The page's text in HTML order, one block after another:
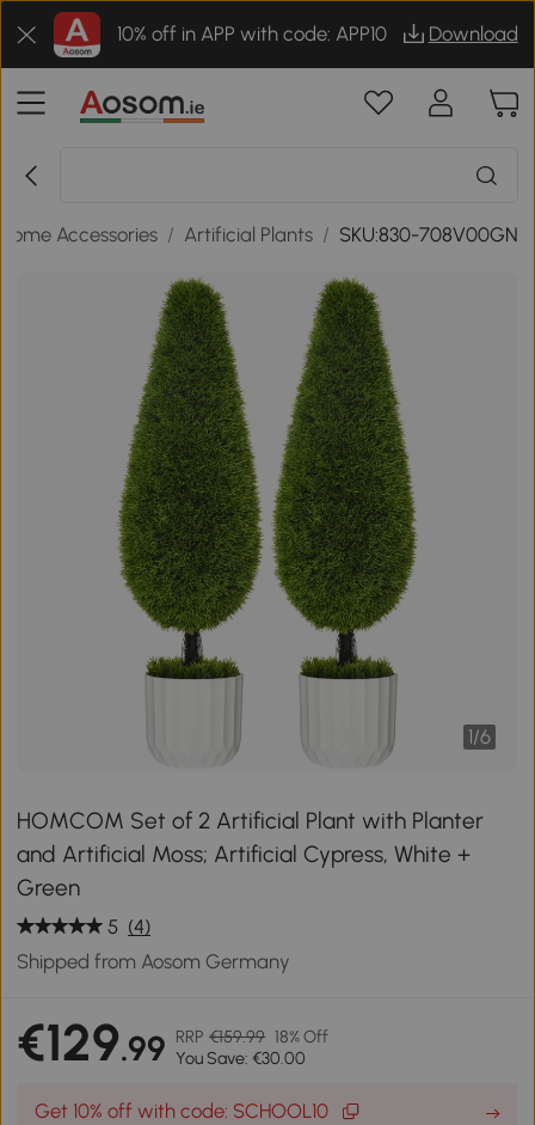
10% off in APP with code: APP10 Download
Home Accessories / Artificial Plants / SKU:830-708V00GN
1/6
HOMCOM Set of 2 Artificial Plant with Planter
and Artificial Moss; Artificial Cypress, White +
Green
5 (4)
Shipped from Aosom Germany
€129.99 RRP €159.99 18% Off
You Save: €30.00
Get 10% off with code: SCHOOL10